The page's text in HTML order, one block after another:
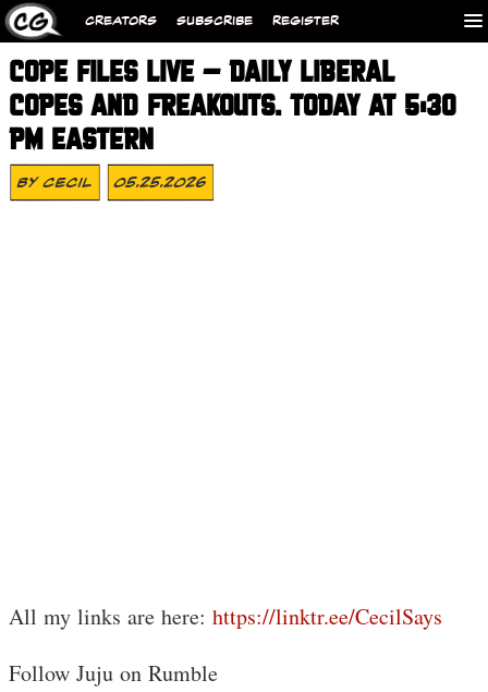
CREATORS SUBSCRIBE REGISTER
COPE FILES LIVE – DAILY LIBERAL
COPES AND FREAKOUTS. TODAY AT 5:30
PM EASTERN
ByCecil 05.25.2026
All my links are here: https://linktr.ee/CecilSays
Follow Juju on Rumble